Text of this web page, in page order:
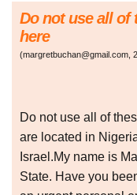
Do not use all of
here
(margretbuchan@gmail.com,
Do not use all of
are located in
Israel.My name is
State. Have you